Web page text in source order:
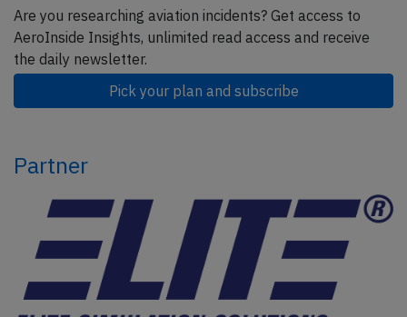
Are you researching aviation incidents? Get access to
AeroInside Insights, unlimited read access and receive
the daily newsletter.
Pick your plan and subscribe
Partner